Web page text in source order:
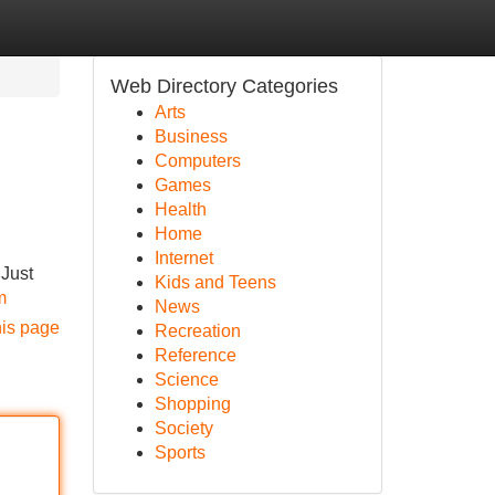
page
Web Directory Categories
Arts
Business
Computers
Games
Health
Home
Internet
Kids and Teens
News
Recreation
Reference
Science
Shopping
Society
Sports